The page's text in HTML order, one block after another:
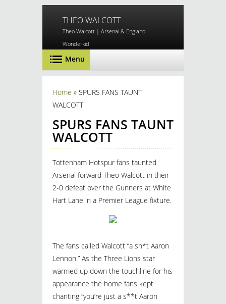
THEO WALCOTT
Theo Walcott | Arsenal & England
Wonderkid
Menu
You are here
Home » SPURS FANS TAUNT
WALCOTT
SPURS FANS TAUNT
WALCOTT
Tottenham Hotspur fans taunted
Arsenal forward Theo Walcott in their
2-0 defeat over the Gunners at White
Hart Lane in a Premier League fixture.
The fans called Walcott “a sh*t Aaron
Lennon.” As the Three Lions star
warmed up down the touchline for his
appearance the home fans kept
chanting “you’re just a s**t Aaron